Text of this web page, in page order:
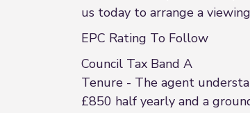
us today to arrange a
EPC Rating To Follow
Council Tax Band A
Tenure - The agent
£850 half yearly and a